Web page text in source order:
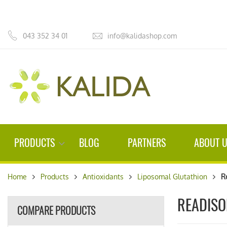
043 352 34 01 info@kalidashop.com
PRODUCTS BLOG PARTNERS ABOUT
Home Products Antioxidants Liposomal Glutathion
COMPARE PRODUCTS